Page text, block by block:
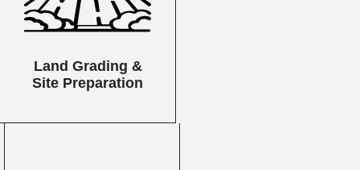
Land Grading &
Site Preparation